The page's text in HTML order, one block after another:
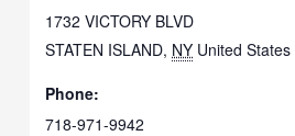
1732 VICTORY BLVD
STATEN ISLAND, NY United States
Phone:
718-971-9942